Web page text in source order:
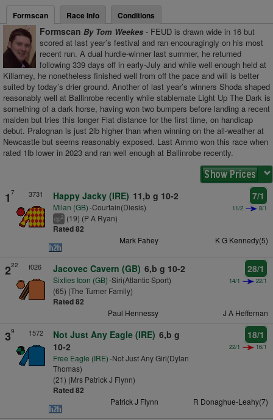
Formscan Race Info Conditions
FormscanBy Tom Weekes - FEUD is drawn wide in 16 but
scored at last year’s festival and ran encouragingly on his most
recent run. A dual hurdle-winner last summer, he returned
following 339 days off in early-July and while well enough held at
Killarney, he nonetheless finished well from off the pace and will is better
suited by today’s drier ground. Another of last year’s winners Shoda shaped
reasonably well at Ballinrobe recently while stablemate Light Up The Dark is
something of a dark horse, having won two bumpers before landing a recent
maiden but tries this longer Flat distance for the first time, on handicap
debut. Pralognan is just 2lb higher than when winning on the all-weather at
Newcastle but seems reasonably exposed. Last Ammo won this race when
rated 1lb lower in 2023 and ran well enough at Ballinrobe recently.
1 7 3731 Happy Jacky (IRE) 11,b g 10-2
Milan (GB)-Courtain(Diesis)
cp2 (19) (P A Ryan)
Rated 82
7/1
11/2 8/1
Mark Fahey K G Kennedy(5)
222 f026 Jacovec Cavern (GB) 6,b g 10-2
Sixties Icon (GB)-Siri(Atlantic Sport)
(65) (The Turner Family)
Rated 82
28/1
14/1 22/1
Paul Hennessy J A Heffernan
39 1572 Not Just Any Eagle (IRE) 6,b g
10-2
Free Eagle (IRE)-Not Just Any Girl(Dylan
Thomas)
(21) (Mrs Patrick J Flynn)
Rated 82
18/1
22/1 16/1
Patrick J Flynn R Donaghue-Leahy(7)